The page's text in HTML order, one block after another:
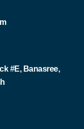
#E, Banasree,